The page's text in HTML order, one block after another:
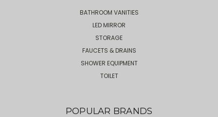
BATHROOM VANITIES
LED MIRROR
STORAGE
FAUCETS & DRAINS
SHOWER EQUIPMENT
TOILET
POPULAR BRANDS